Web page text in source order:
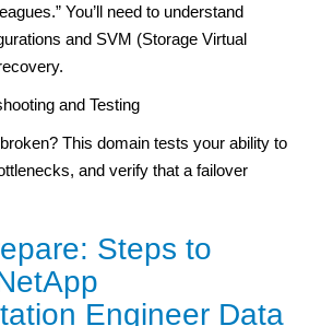
You’ll need to understand
and SVM (Storage Virtual
and Testing
This domain tests your ability to
and verify that a failover
Steps to
Engineer Data